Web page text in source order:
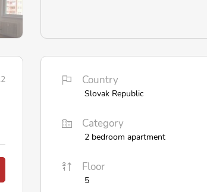
Country
Slovak Republic
Category
2 bedroom apartment
Floor
5